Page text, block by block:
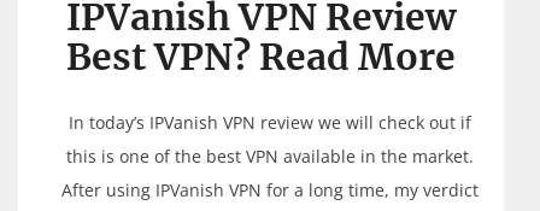
IPVanish VPN Review
Best VPN? Read More
In today’s IPVanish VPN review we will check out if
this is one of the best VPN available in the market.
After using IPVanish VPN for a long time, my verdict